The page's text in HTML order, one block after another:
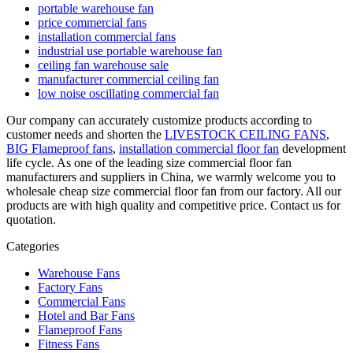
portable warehouse fan
price commercial fans
installation commercial fans
industrial use portable warehouse fan
ceiling fan warehouse sale
manufacturer commercial ceiling fan
low noise oscillating commercial fan
Our company can accurately customize products according to
customer needs and shorten the LIVESTOCK CEILING FANS,
BIG Flameproof fans, installation commercial floor fan development
life cycle. As one of the leading size commercial floor fan
manufacturers and suppliers in China, we warmly welcome you to
wholesale cheap size commercial floor fan from our factory. All our
products are with high quality and competitive price. Contact us for
quotation.
Categories
Warehouse Fans
Factory Fans
Commercial Fans
Hotel and Bar Fans
Flameproof Fans
Fitness Fans